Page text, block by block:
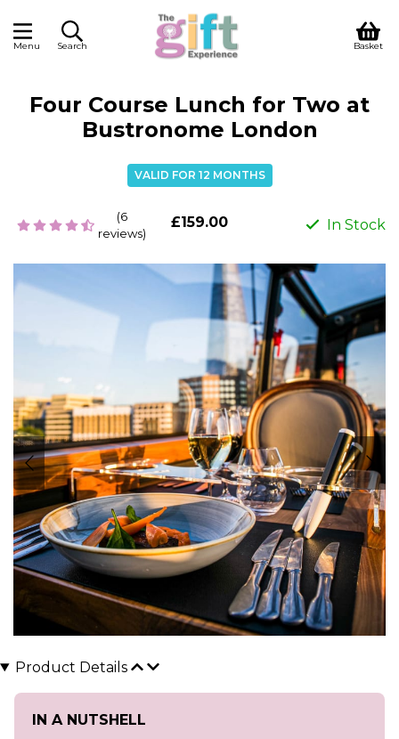
Menu Search Basket
Four Course Lunch for Two at
Bustronome London
VALID FOR 12 MONTHS
(6
reviews)
£159.00 In Stock
Product Details
IN A NUTSHELL